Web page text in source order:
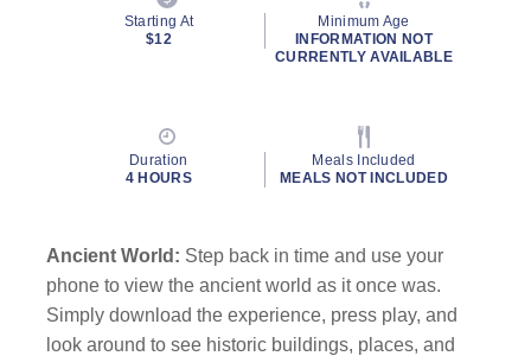
Starting At
$12
Minimum Age
INFORMATION NOT
CURRENTLY AVAILABLE
Duration
4 HOURS
Meals Included
MEALS NOT INCLUDED
Ancient World: Step back in time and use your
phone to view the ancient world as it once was.
Simply download the experience, press play, and
look around to see historic buildings, places, and